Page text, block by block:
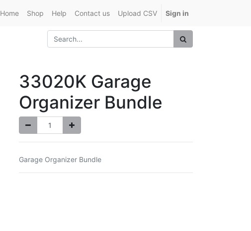
Home Shop Help Contact us Upload CSV Sign in
33020K Garage
Organizer Bundle
Garage Organizer Bundle